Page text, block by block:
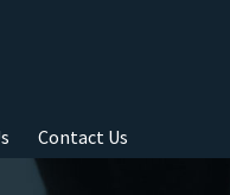
Contact Us